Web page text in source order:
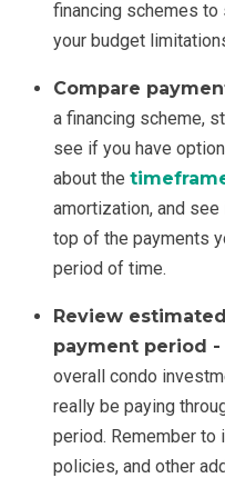
financing schemes
your budget
Compare
a financing scheme,
see if you have
about the
amortization, and
top of the payments
period of time.
Review
payment period -
overall condo
really be paying
period. Remember to
policies, and other